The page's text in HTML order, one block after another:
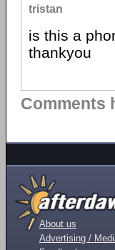
tristan
is this a
thankyou
Comments
About us
Advertising /